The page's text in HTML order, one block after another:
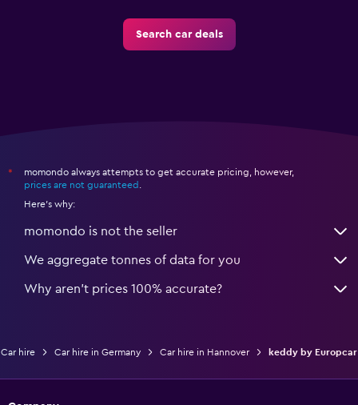
Search car deals
*
momondo always attempts to get accurate pricing, however,
prices are not guaranteed .
Here's why:
momondo is not the seller
We aggregate tonnes of data for you
Why aren’t prices 100% accurate?
Car hire Car hire in Germany Car hire in Hannover keddy by Europcar